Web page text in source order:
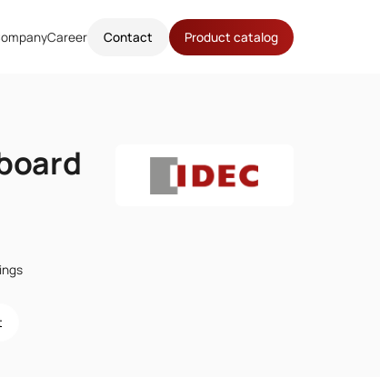
Career Contact Product catalog